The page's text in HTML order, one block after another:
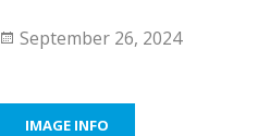
September 26, 2024
IMAGE INFO